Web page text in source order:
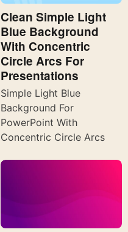
Clean Simple Light
Blue Background
With Concentric
Circle Arcs For
Presentations
Simple Light Blue
Background For
PowerPoint With
Concentric Circle Arcs